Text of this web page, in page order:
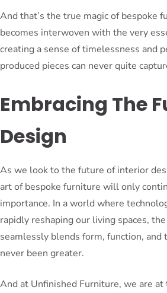
And that’s the true magic of bespoke
becomes interwoven with the very
creating a sense of timelessness and
produced pieces can never quite
Embracing The
Design
As we look to the future of interior
art of bespoke furniture will only
importance. In a world where
rapidly reshaping our living spaces,
seamlessly blends form, function, and
never been greater.
And at Unfinished Furniture, we are